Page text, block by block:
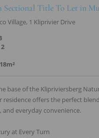
Sectional Title To Let in
Village, 1 Kliprivier Drive
2
base of the Klipriviersberg
residence offers the perfect
and everyday convenience.
at Every Turn